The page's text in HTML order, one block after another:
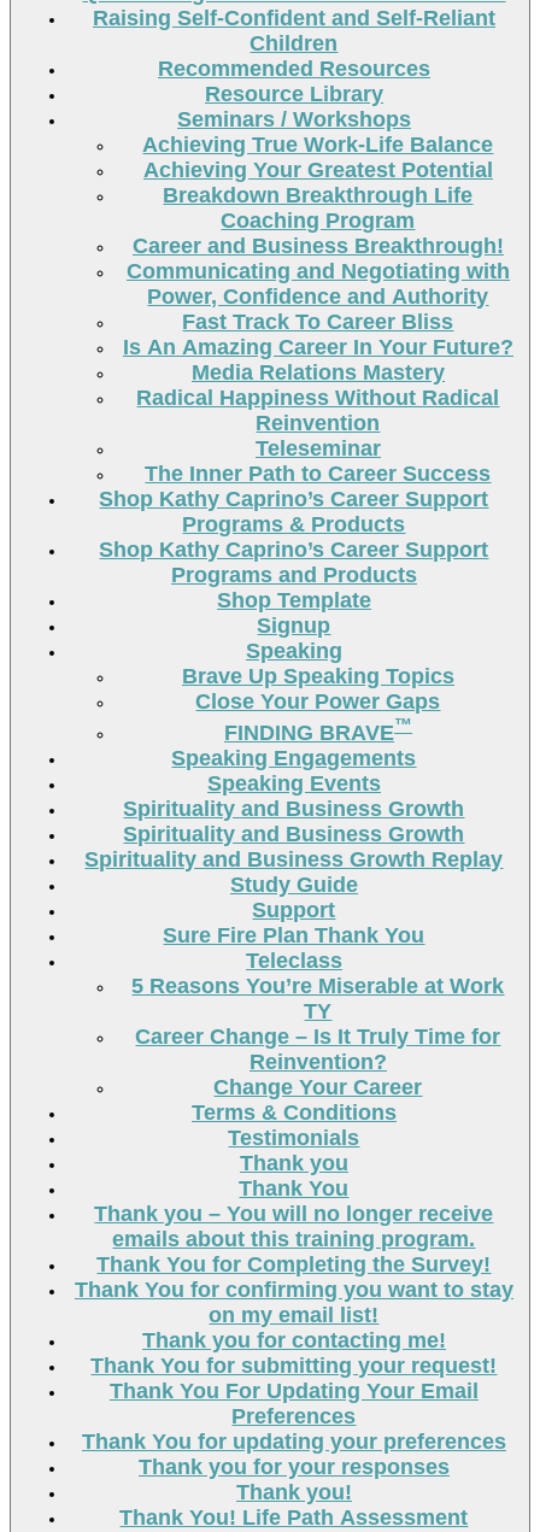
Raising Self-Confident and Self-Reliant
Children
Recommended Resources
Resource Library
Seminars / Workshops
Achieving True Work-Life Balance
Achieving Your Greatest Potential
Breakdown Breakthrough Life
Coaching Program
Career and Business Breakthrough!
Communicating and Negotiating with
Power, Confidence and Authority
Fast Track To Career Bliss
Is An Amazing Career In Your Future?
Media Relations Mastery
Radical Happiness Without Radical
Reinvention
Teleseminar
The Inner Path to Career Success
Shop Kathy Caprino’s Career Support
Programs & Products
Shop Kathy Caprino’s Career Support
Programs and Products
Shop Template
Signup
Speaking
Brave Up Speaking Topics
Close Your Power Gaps
FINDING BRAVE™
Speaking Engagements
Speaking Events
Spirituality and Business Growth
Spirituality and Business Growth
Spirituality and Business Growth Replay
Study Guide
Support
Sure Fire Plan Thank You
Teleclass
5 Reasons You’re Miserable at Work
TY
Career Change – Is It Truly Time for
Reinvention?
Change Your Career
Terms & Conditions
Testimonials
Thank you
Thank You
Thank you – You will no longer receive
emails about this training program.
Thank You for Completing the Survey!
Thank You for confirming you want to stay
on my email list!
Thank you for contacting me!
Thank You for submitting your request!
Thank You For Updating Your Email
Preferences
Thank You for updating your preferences
Thank you for your responses
Thank you!
Thank You! Life Path Assessment